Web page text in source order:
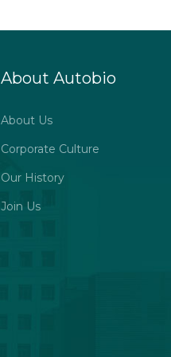
About Autobio
About Us
Corporate Culture
Our History
Join Us